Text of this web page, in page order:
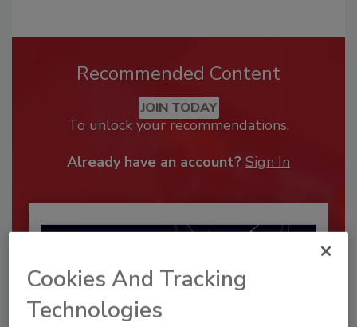
Recommended Content
JOIN TODAY
To unlock your recommendations.
Already have an account? Sign In
Cookies And Tracking
Technologies